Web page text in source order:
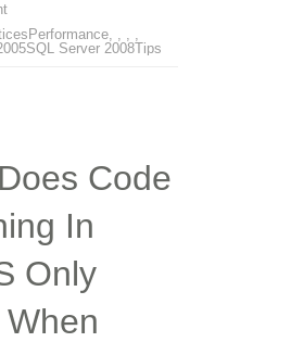
,
Performance , ,
SQL Server 2008
,
Tips
Code
In
Only